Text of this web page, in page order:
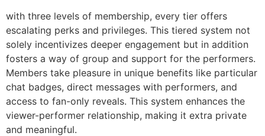
with three levels of membership, every tier offers
escalating perks and privileges. This tiered system not
solely incentivizes deeper engagement but in addition
fosters a way of group and support for the performers.
Members take pleasure in unique benefits like particular
chat badges, direct messages with performers, and
access to fan-only reveals. This system enhances the
viewer-performer relationship, making it extra private
and meaningful.